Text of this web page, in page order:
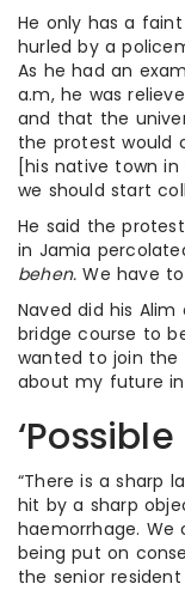
He only has a
hurled by a
As he had an
a.m, he was
and that the
the protest would
[his native town in
we should start
He said the
in Jamia
behen. We have
Naved did his
bridge course to
wanted to join the
about my future in
“There is a sharp
hit by a sharp
haemorrhage. We
being put on
the senior